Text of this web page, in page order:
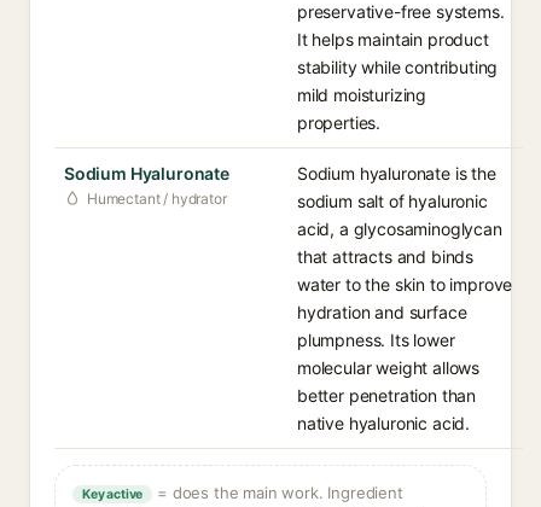
preservative-free systems.
It helps maintain product
stability while contributing
mild moisturizing
properties.
Sodium Hyaluronate
Humectant / hydrator
Sodium hyaluronate is the
sodium salt of hyaluronic
acid, a glycosaminoglycan
that attracts and binds
water to the skin to improve
hydration and surface
plumpness. Its lower
molecular weight allows
better penetration than
native hyaluronic acid.
Key active
= does the main work. Ingredient